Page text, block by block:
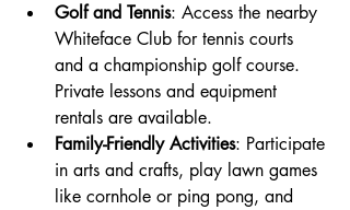
Golf and Tennis: Access the nearby
Whiteface Club for tennis courts
and a championship golf course.
Private lessons and equipment
rentals are available.
Family-Friendly Activities: Participate
in arts and crafts, play lawn games
like cornhole or ping pong, and